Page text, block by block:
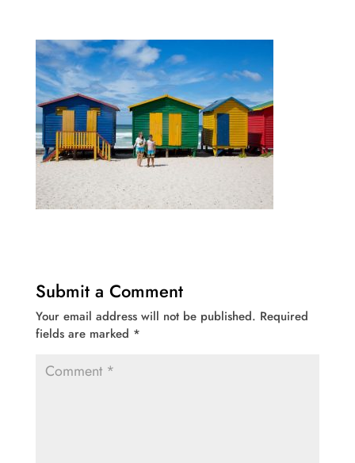
Submit a Comment
Your email address will not be published. Required
fields are marked *